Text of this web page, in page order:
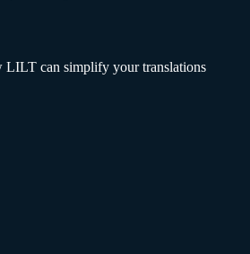
LILT can simplify your translations